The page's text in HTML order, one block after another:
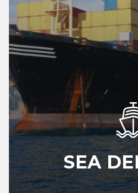
SEA